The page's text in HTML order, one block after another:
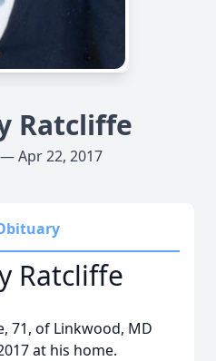
Ratcliffe
— Apr 22, 2017
Ratcliffe
71, of Linkwood, MD
at his home.